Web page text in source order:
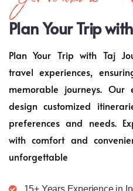
Plan Your Trip
Plan Your Trip with Taj
travel experiences,
memorable journeys.
design customized
preferences and needs.
with comfort and
unforgettable